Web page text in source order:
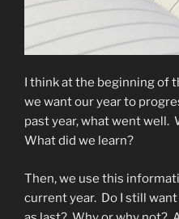
I think at the beginning of
we want our year to
past year, what went well.
What did we learn?
Then, we use this
current year. Do I still